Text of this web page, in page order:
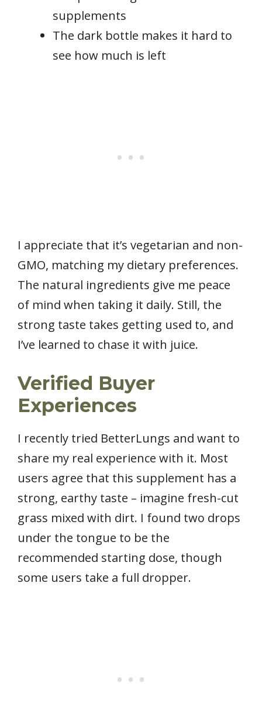
supplements
The dark bottle makes it hard to
see how much is left
I appreciate that it’s vegetarian and non-
GMO, matching my dietary preferences.
The natural ingredients give me peace
of mind when taking it daily. Still, the
strong taste takes getting used to, and
I’ve learned to chase it with juice.
Verified Buyer
Experiences
I recently tried BetterLungs and want to
share my real experience with it. Most
users agree that this supplement has a
strong, earthy taste – imagine fresh-cut
grass mixed with dirt. I found two drops
under the tongue to be the
recommended starting dose, though
some users take a full dropper.